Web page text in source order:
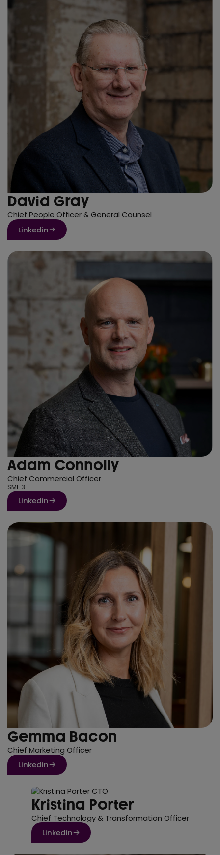
David Gray
Chief People Officer & General Counsel
Linkedin
Adam Connolly
Chief Commercial Officer
SMF 3
Linkedin
Gemma Bacon
Chief Marketing Officer
Linkedin
Kristina Porter
Chief Technology & Transformation Officer
Linkedin